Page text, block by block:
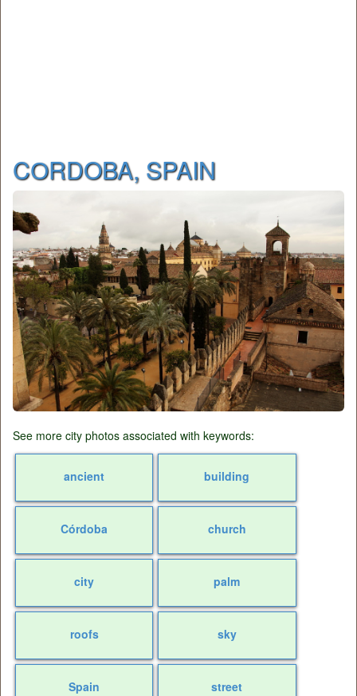
CОRDOBA, SPAIN
See more city photos associated with keywords:
ancient building
Córdoba church
city palm
roofs sky
Spain street